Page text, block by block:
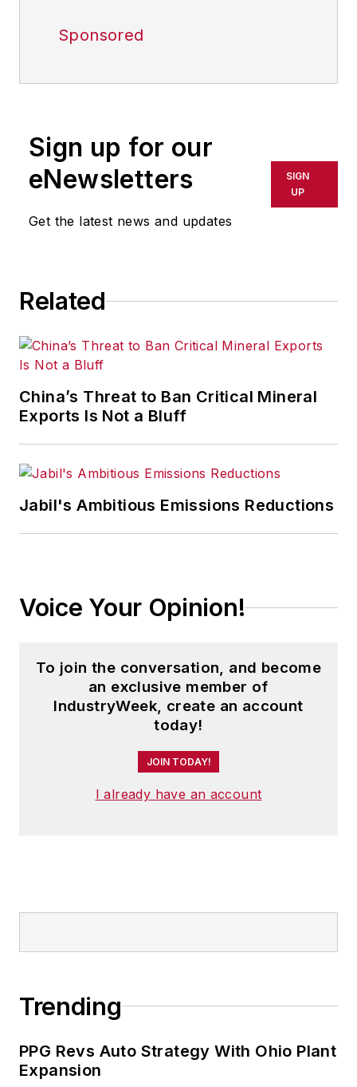
Sponsored
Sign up for our
eNewsletters
Get the latest news and updates
SIGN
UP
Related
China’s Threat to Ban Critical Mineral
Exports Is Not a Bluff
Jabil's Ambitious Emissions Reductions
Voice Your Opinion!
To join the conversation, and become
an exclusive member of
IndustryWeek, create an account
today!
JOIN TODAY!
I already have an account
Trending
PPG Revs Auto Strategy With Ohio Plant
Expansion